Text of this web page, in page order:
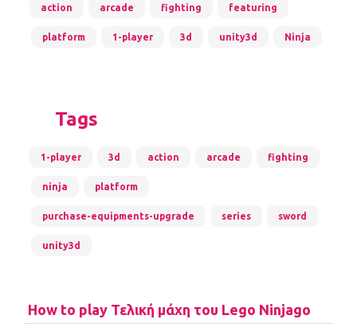
action arcade fighting featuring
platform 1-player 3d unity3d Ninja
Tags
1-player 3d action arcade fighting
ninja platform
purchase-equipments-upgrade series sword
unity3d
How to play Τελική μάχη του Lego Ninjago